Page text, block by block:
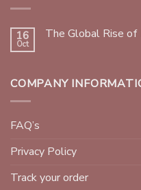
16
Oct
The Global Rise
COMPANY
FAQ’s
Privacy Policy
Track your order